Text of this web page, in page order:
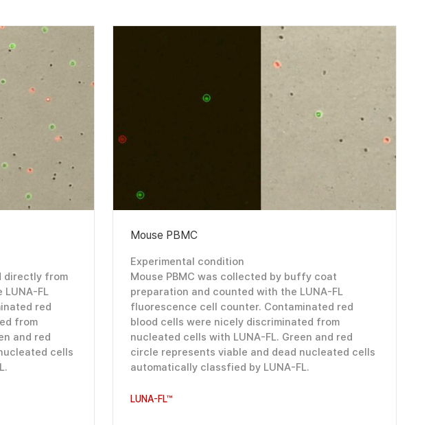
directly from
FL
red
from
and red
cells
Mouse PBMC
Experimental condition
Mouse PBMC was collected by buffy coat
preparation and counted with the LUNA-FL
fluorescence cell counter. Contaminated red
blood cells were nicely discriminated from
nucleated cells with LUNA-FL. Green and red
circle represents viable and dead nucleated cells
automatically classfied by LUNA-FL.
LUNA-FL™